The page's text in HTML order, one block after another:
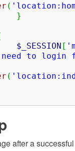
(
}
$_SESSION [
need to
(
after a